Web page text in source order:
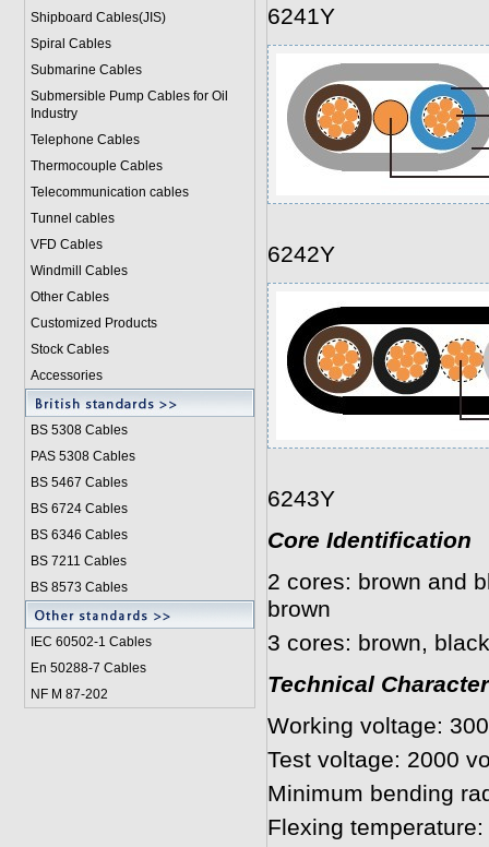
Shipboard Cables(JIS)
Spiral Cables
Submarine Cables
Submersible Pump Cables for Oil
Industry
Telephone Cables
Thermocouple Cables
Telecommunication cables
Tunnel cables
VFD Cables
Windmill Cables
Other Cables
Customized Products
Stock Cables
Accessories
BS 5308 Cables
PAS 5308 Cables
BS 5467 Cables
BS 6724 Cables
BS 6346 Cables
BS 7211 Cables
BS 8573 Cables
IEC 60502-1 Cables
En 50288-7 Cables
NF M 87-202
6241Y
6242Y
6243Y
Core Identification
2 cores: brown and
brown
3 cores: brown,
Technical
Working voltage:
Test voltage: 2000
Minimum bending
Flexing temperature: